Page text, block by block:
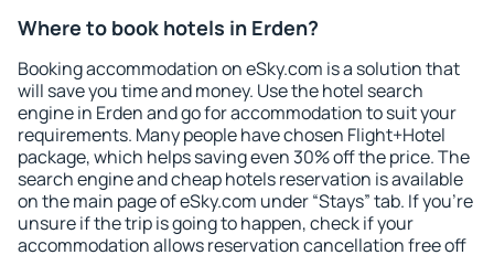
Where to book hotels in Erden?
Booking accommodation on eSky.com is a solution that
will save you time and money. Use the hotel search
engine in Erden and go for accommodation to suit your
requirements. Many people have chosen Flight+Hotel
package, which helps saving even 30% off the price. The
search engine and cheap hotels reservation is available
on the main page of eSky.com under “Stays” tab. If you're
unsure if the trip is going to happen, check if your
accommodation allows reservation cancellation free off